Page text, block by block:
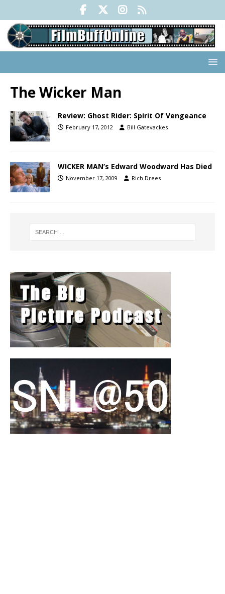
The Wicker Man
Review: Ghost Rider: Spirit Of Vengeance
February 17, 2012 Bill Gatevackes
WICKER MAN’s Edward Woodward Has Died
November 17, 2009 Rich Drees